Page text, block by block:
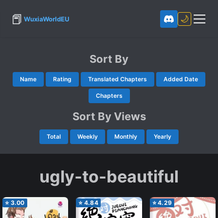
📕 WuxiaWorldEU 🌙
Sort By
Name Rating Translated Chapters Added Date
Chapters
Sort By Views
Total Weekly Monthly Yearly
ugly-to-beautiful
⭐ 3.00 ⭐ 4.84 ⭐4.29